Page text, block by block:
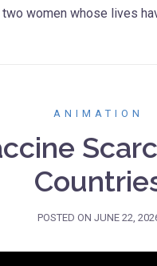
women whose lives
ANIMATION
POSTED ON JUNE 22,